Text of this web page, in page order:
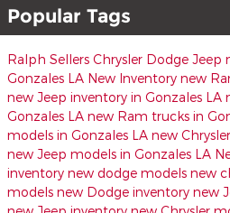
Popular Tags
Ralph Sellers Chrysler Dodge Jeep
Gonzales LA New Inventory new
new Jeep inventory in Gonzales LA
Gonzales LA new Ram trucks in
models in Gonzales LA new
new Jeep models in Gonzales LA
inventory new dodge models new
models new Dodge inventory new